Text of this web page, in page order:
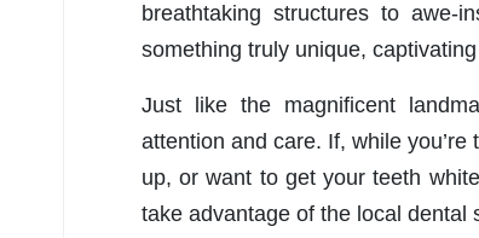
breathtaking structures to awe-
something truly unique,
Just like the magnificent
attention and care. If, while
up, or want to get your teeth
take advantage of the local dental